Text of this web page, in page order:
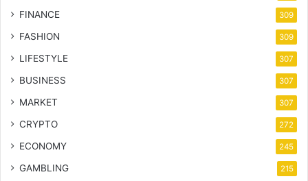
FINANCE 309
FASHION 309
LIFESTYLE 307
BUSINESS 307
MARKET 307
CRYPTO 272
ECONOMY 245
GAMBLING 215